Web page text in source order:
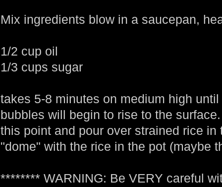
Mix ingredients blow in a saucepan,
1/2 cup oil
1/3 cups sugar
takes 5-8 minutes on medium high
bubbles will begin to rise to the
this point and pour over strained rice
"dome" with the rice in the pot (maybe
******** WARNING: Be VERY careful